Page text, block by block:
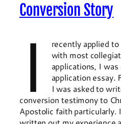
Conversion Story
I
recently applied to
with most
applications, I
application essay.
I was asked to
conversion testimony to
Apostolic faith particularly.